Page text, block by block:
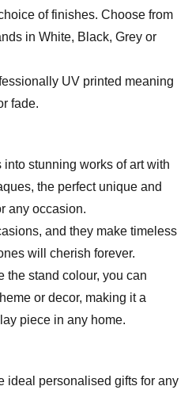
of finishes. Choose from
in White, Black, Grey or
UV printed meaning
fade.
stunning works of art with
the perfect unique and
any occasion.
and they make timeless
will cherish forever.
the stand colour, you can
or decor, making it a
piece in any home.
ideal personalised gifts for any